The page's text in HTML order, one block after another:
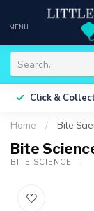
MENU
Click &
Home / Bite
Bite
BITE SCIENCE